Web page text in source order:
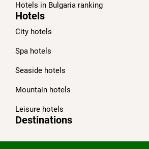
Hotels in Bulgaria ranking
Hotels
City hotels
Spa hotels
Seaside hotels
Mountain hotels
Leisure hotels
Destinations